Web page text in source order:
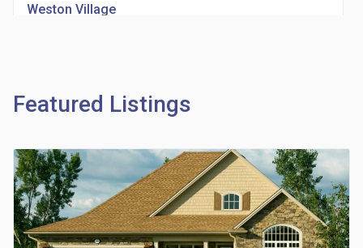
Weston Village
Richview Square Condos
location_on 4620 Eglinton Ave W
Featured Listings